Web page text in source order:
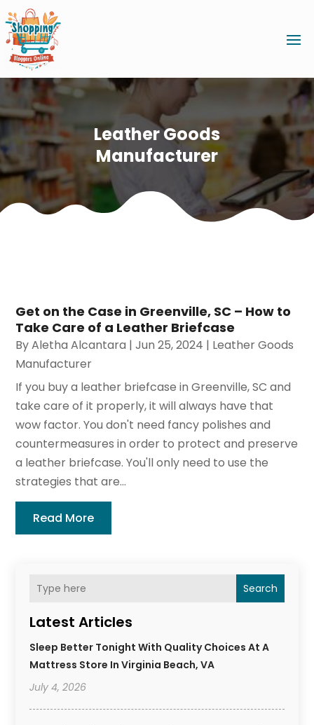
Leather Goods
Manufacturer
Search
Latest Articles
Sleep Better Tonight With Quality Choices At A
Mattress Store In Virginia Beach, VA
July 4, 2026
Get on the Case in Greenville, SC – How to
Take Care of a Leather Briefcase
ByAletha Alcantara |Jun 25, 2024 | Leather Goods
Manufacturer
If you buy a leather briefcase in Greenville, SC and
take care of it properly, it will always have that
wow factor. You don't need fancy polishes and
countermeasures in order to protect and preserve
a leather briefcase. You'll only need to use the
strategies that are...
Read More